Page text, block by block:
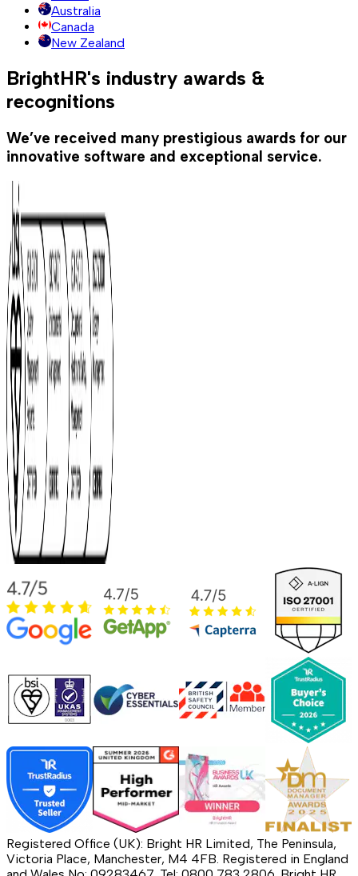
Australia
Canada
New Zealand
BrightHR's industry awards &
recognitions
We’ve received many prestigious awards for our
innovative software and exceptional service.
Registered Office (UK): Bright HR Limited, The Peninsula,
Victoria Place, Manchester, M4 4FB. Registered in England